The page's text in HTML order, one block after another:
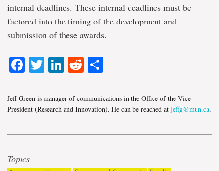
internal deadlines. These internal deadlines must be
factored into the timing of the development and
submission of these awards.
Facebook
TwitterLinkedIn
Reddit
Jeff Green is manager of communications in the Office of the Vice-
President (Research and Innovation). He can be reached at jeffg@mun.ca.
Topics